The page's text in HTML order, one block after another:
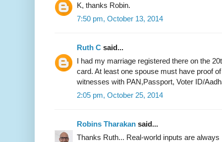
K, thanks Robin.
7:50 pm, October 13, 2014
Ruth C said...
I had my marriage registered there on the
card. At least one spouse must have proof
witnesses with PAN,Passport, Voter ID/
2:05 pm, October 25, 2014
Robins Tharakan said...
Thanks Ruth... Real-world inputs are